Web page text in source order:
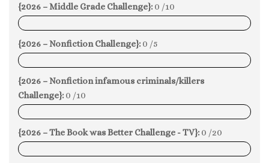
{2026 – Middle Grade Challenge}: 0 /10
0%
{2026 – Nonfiction Challenge}: 0 /5
0%
{2026 – Nonfiction infamous criminals/killers
Challenge}: 0 /10
0%
{2026 – The Book was Better Challenge - TV}: 0 /20
0%